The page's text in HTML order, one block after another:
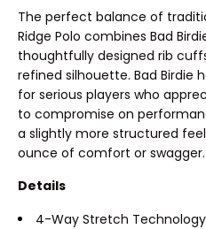
The perfect balance of
Ridge Polo combines Bad
thoughtfully designed rib
refined silhouette. Bad Birdie
for serious players who
to compromise on
a slightly more structured
ounce of comfort or swagger.
Details
4-Way Stretch